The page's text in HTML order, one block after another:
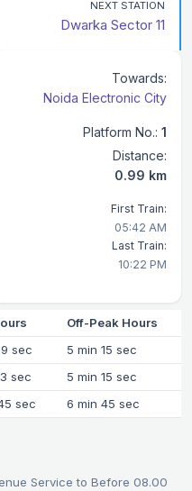
NEXT STATION
Dwarka Sector 11
Towards:
Noida Electronic City
Platform No.: 1
Distance:
0.99 km
First Train:
05:42 AM
Last Train:
10:22 PM
Off-Peak Hours
sec
5 min 15 sec
sec
5 min 15 sec
sec 6 min 45 sec
Service to Before 08.00